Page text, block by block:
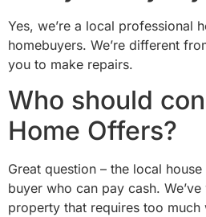
Yes, we’re a local professional
homebuyers. We’re different
you to make repairs.
Who should
Home Offers?
Great question – the local
buyer who can pay cash.
property that requires too much